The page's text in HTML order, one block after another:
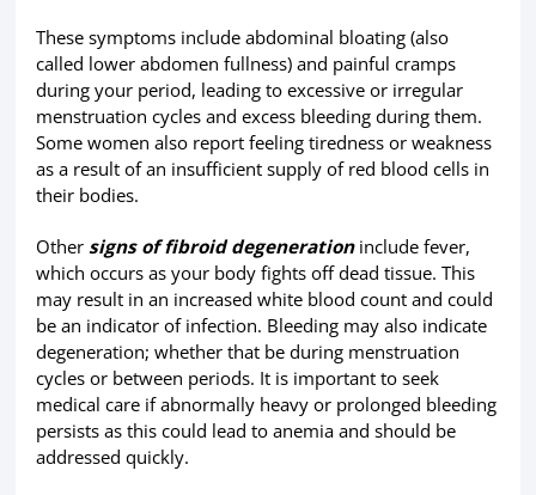
These symptoms include abdominal bloating (also
called lower abdomen fullness) and painful cramps
during your period, leading to excessive or irregular
menstruation cycles and excess bleeding during them.
Some women also report feeling tiredness or weakness
as a result of an insufficient supply of red blood cells in
their bodies.
Other signs of fibroid degenerationinclude fever,
which occurs as your body fights off dead tissue. This
may result in an increased white blood count and could
be an indicator of infection. Bleeding may also indicate
degeneration; whether that be during menstruation
cycles or between periods. It is important to seek
medical care if abnormally heavy or prolonged bleeding
persists as this could lead to anemia and should be
addressed quickly.